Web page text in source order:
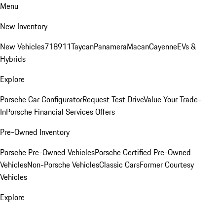
Menu
New Inventory
New Vehicles718911TaycanPanameraMacanCayenneEVs &
Hybrids
Explore
Porsche Car ConfiguratorRequest Test DriveValue Your Trade-
InPorsche Financial Services Offers
Pre-Owned Inventory
Porsche Pre-Owned VehiclesPorsche Certified Pre-Owned
VehiclesNon-Porsche VehiclesClassic CarsFormer Courtesy
Vehicles
Explore